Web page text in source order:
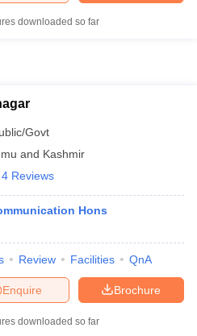
downloaded so far
Govt
and Kashmir
4 Reviews
Hons
Review Facilities QnA
Brochure
Enquire
downloaded so far